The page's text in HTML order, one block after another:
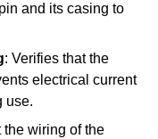
and its casing to
: Verifies that the
electrical current
use.
the wiring of the